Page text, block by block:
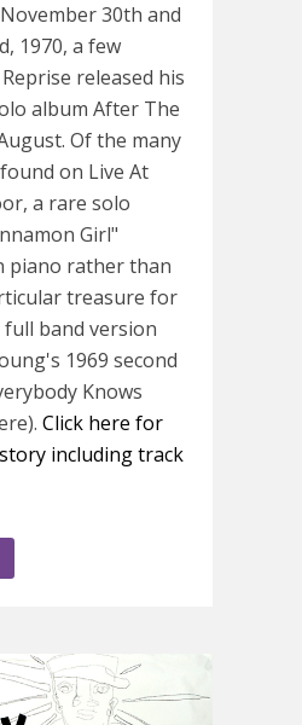
30th and
1970, a few
released his
album After The
Of the many
on Live At
a rare solo
Girl"
piano rather than
treasure for
band version
1969 second
Knows
Click here for
including track